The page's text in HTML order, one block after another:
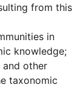
from this
in
knowledge;
other
taxonomic